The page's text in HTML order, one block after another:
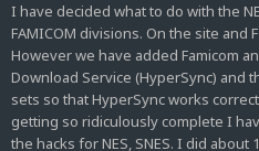
I have decided what to do with the
FAMICOM divisions. On the site and
However we have added Famicom
Download Service (HyperSync) and
sets so that HyperSync works
getting so ridiculously complete I
the hacks for NES, SNES. I did